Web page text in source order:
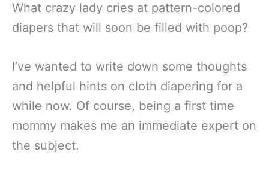
What crazy lady cries at pattern-colored
diapers that will soon be filled with poop?
I’ve wanted to write down some thoughts
and helpful hints on cloth diapering for a
while now. Of course, being a first time
mommy makes me an immediate expert on
the subject.